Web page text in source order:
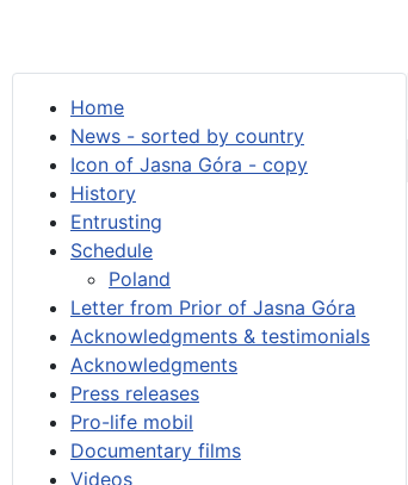
Home
News - sorted by country
Icon of Jasna Góra - copy
History
Entrusting
Schedule
Poland
Letter from Prior of Jasna Góra
Acknowledgments & testimonials
Acknowledgments
Press releases
Pro-life mobil
Documentary films
Videos